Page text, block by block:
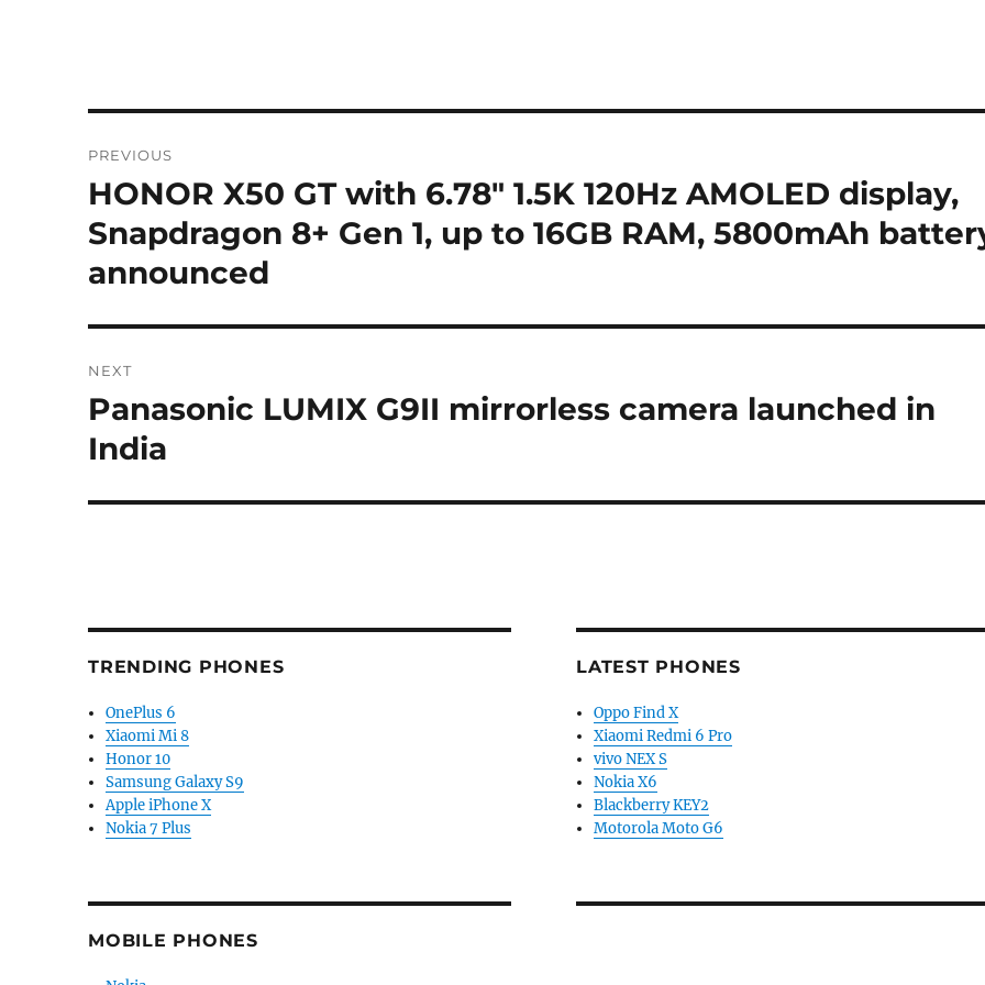
navigation
PREVIOUS
Previous
post:
HONOR X50 GT with 6.78″ 1.5K 120Hz AMOLED display,
Snapdragon 8+ Gen 1, up to 16GB RAM, 5800mAh
announced
NEXT
Next
post:
Panasonic LUMIX G9II mirrorless camera launched in
India
TRENDING PHONES
OnePlus 6
Xiaomi Mi 8
Honor 10
Samsung Galaxy S9
Apple iPhone X
Nokia 7 Plus
MOBILE PHONES
LATEST PHONES
Oppo Find X
Xiaomi Redmi 6 Pro
vivo NEX S
Nokia X6
Blackberry KEY2
Motorola Moto G6